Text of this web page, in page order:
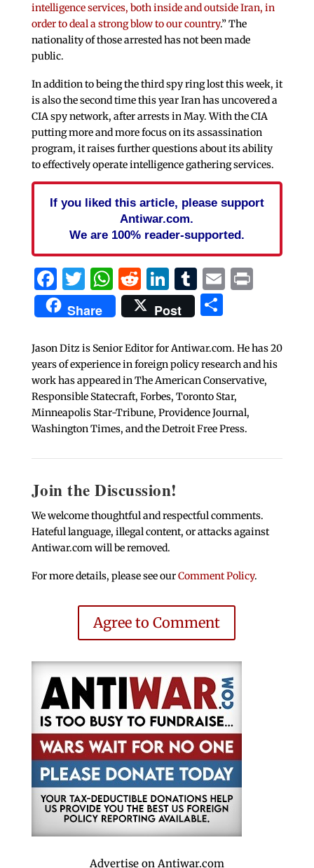
intelligence services, both inside and outside Iran, in
order to deal a strong blow to our country.” The
nationality of those arrested has not been made
public.
In addition to being the third spy ring lost this week, it
is also the second time this year Iran has uncovered a
CIA spy network, after arrests in May. With the CIA
putting more and more focus on its assassination
program, it raises further questions about its ability
to effectively operate intelligence gathering services.
If you liked this article, please support
Antiwar.com.
We are 100% reader-supported.
Facebook
Twitter
WhatsApp
Reddit
LinkedIn
Tumblr
EmailPrint
Share Post Share
Jason Ditz is Senior Editor for Antiwar.com. He has 20
years of experience in foreign policy research and his
work has appeared in The American Conservative,
Responsible Statecraft, Forbes, Toronto Star,
Minneapolis Star-Tribune, Providence Journal,
Washington Times, and the Detroit Free Press.
Join the Discussion!
We welcome thoughtful and respectful comments.
Hateful language, illegal content, or attacks against
Antiwar.com will be removed.
For more details, please see ourComment Policy.
Agree to Comment
Advertise on Antiwar.com